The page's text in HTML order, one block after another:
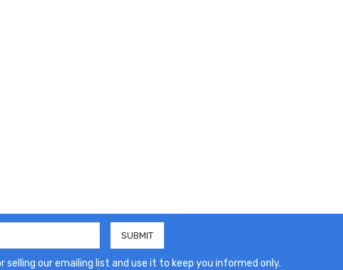
our emailing list and use it to keep you informed only.